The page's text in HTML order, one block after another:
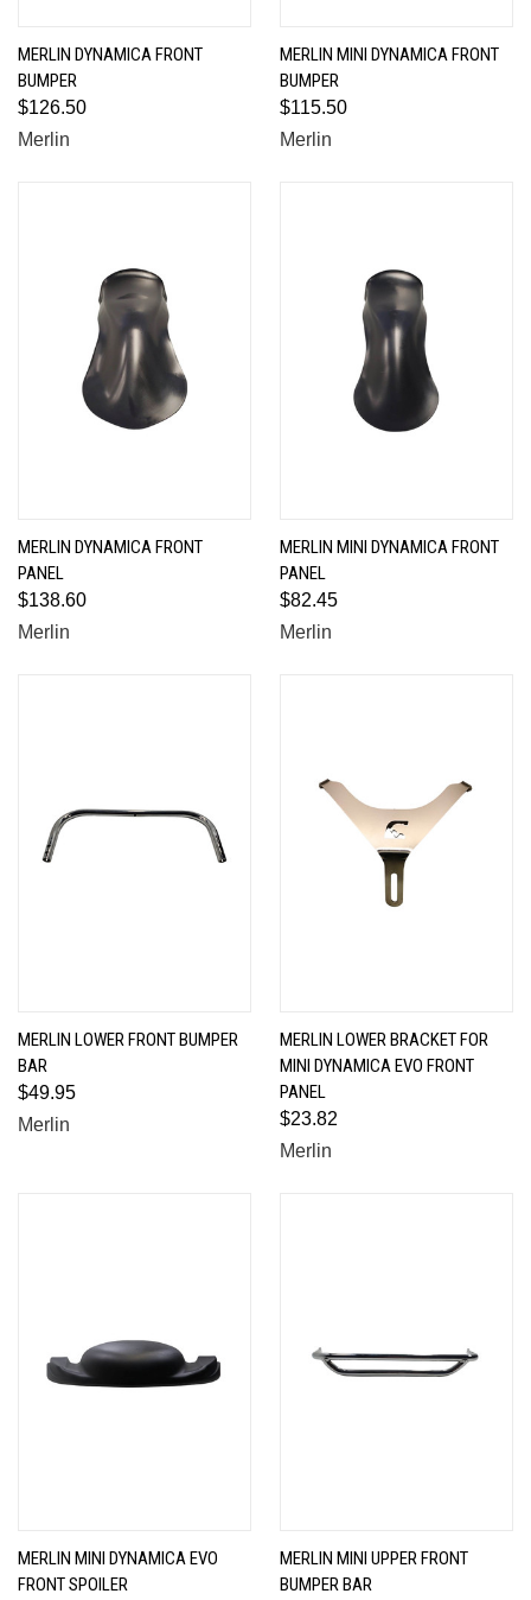
MERLIN DYNAMICA FRONT
BUMPER
$126.50
Merlin
MERLIN MINI DYNAMICA FRONT
BUMPER
$115.50
Merlin
MERLIN DYNAMICA FRONT
PANEL
$138.60
Merlin
MERLIN MINI DYNAMICA FRONT
PANEL
$82.45
Merlin
MERLIN LOWER FRONT BUMPER
BAR
$49.95
Merlin
MERLIN LOWER BRACKET FOR
MINI DYNAMICA EVO FRONT
PANEL
$23.82
Merlin
MERLIN MINI DYNAMICA EVO
FRONT SPOILER
MERLIN MINI UPPER FRONT
BUMPER BAR